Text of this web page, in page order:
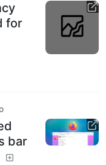
for
bar